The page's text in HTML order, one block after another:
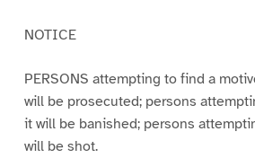
NOTICE
PERSONS attempting to find a
will be prosecuted; persons
it will be banished; persons
will be shot.